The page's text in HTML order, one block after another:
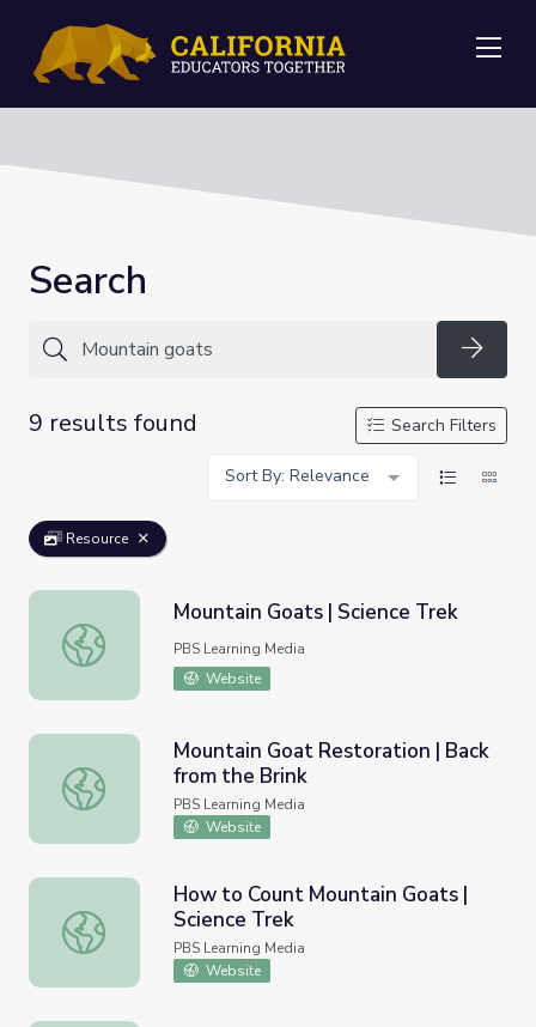
Search
9 results found
Search Filters
Sort By: Relevance
Resource
Mountain Goats | Science Trek
Mountain Goats | Science Trek
PBS Learning Media
Website
Mountain Goat Restoration | Back from the Brink
Mountain Goat Restoration | Back
from the Brink
PBS Learning Media
Website
How to Count Mountain Goats | Science Trek
How to Count Mountain Goats |
Science Trek
PBS Learning Media
Website